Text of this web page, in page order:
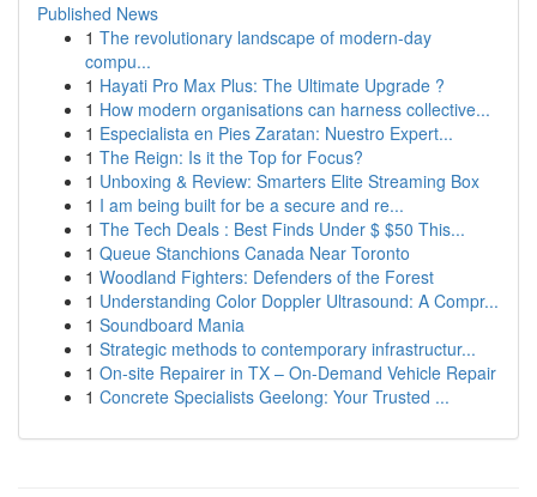
Published News
1 The revolutionary landscape of modern-day
compu...
1 Hayati Pro Max Plus: The Ultimate Upgrade ?
1 How modern organisations can harness collective...
1 Especialista en Pies Zaratan: Nuestro Expert...
1 The Reign: Is it the Top for Focus?
1 Unboxing & Review: Smarters Elite Streaming Box
1 I am being built for be a secure and re...
1 The Tech Deals : Best Finds Under $ $50 This...
1 Queue Stanchions Canada Near Toronto
1 Woodland Fighters: Defenders of the Forest
1 Understanding Color Doppler Ultrasound: A Compr...
1 Soundboard Mania
1 Strategic methods to contemporary infrastructur...
1 On-site Repairer in TX – On-Demand Vehicle Repair
1 Concrete Specialists Geelong: Your Trusted ...